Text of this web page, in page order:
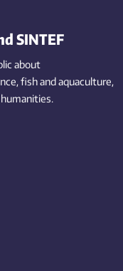
SINTEF
about
fishand aquaculture,
.